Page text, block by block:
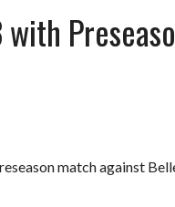
match against